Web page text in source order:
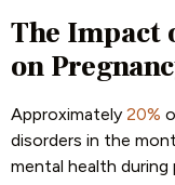
The Impact
on
Approximately 20%
disorders in the
mental health